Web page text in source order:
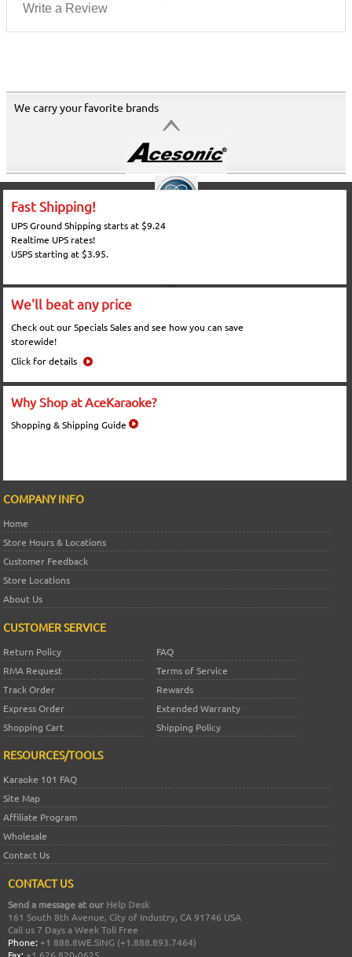
Write a Review
We carry your favorite brands
Fast Shipping!
UPS Ground Shipping starts at $9.24
Realtime UPS rates!
USPS starting at $3.95.
We'll beat any price
Check out our Specials Sales and see how you can save
storewide!
Click for details
Why Shop at AceKaraoke?
Shopping & Shipping Guide
COMPANY INFO
Home
Store Hours & Locations
Customer Feedback
Store Locations
About Us
CUSTOMER SERVICE
Return Policy
FAQ
RMA Request
Terms of Service
Track Order
Rewards
Express Order
Extended Warranty
Shopping Cart
Shipping Policy
RESOURCES/TOOLS
Karaoke 101 FAQ
Site Map
Affiliate Program
Wholesale
Contact Us
CONTACT US
Send a message at our Help Desk
161 South 8th Avenue, City of Industry, CA 91746 USA
Call us 7 Days a Week Toll Free
Phone: +1 888.8WE.SING (+1.888.893.7464)